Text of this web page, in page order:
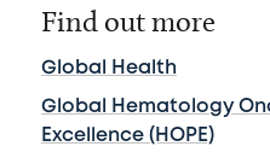
Find out more
Global Health
Global Hematology
Excellence (HOPE)